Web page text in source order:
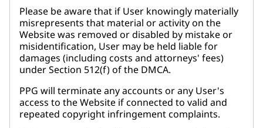
Please be aware that if User knowingly materially
misrepresents that material or activity on the
Website was removed or disabled by mistake or
misidentification, User may be held liable for
damages (including costs and attorneys' fees)
under Section 512(f) of the DMCA.
PPG will terminate any accounts or any User's
access to the Website if connected to valid and
repeated copyright infringement complaints.